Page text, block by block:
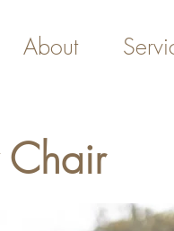
About
Chair